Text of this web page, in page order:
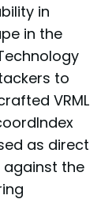
in
in the
to
VRML
as direct
the